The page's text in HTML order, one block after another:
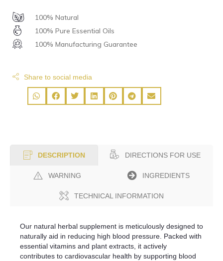
100% Natural
100% Pure Essential Oils
100% Manufacturing Guarantee
Share to social media
DESCRIPTION DIRECTIONS FOR USE
WARNING INGREDIENTS
TECHNICAL INFORMATION
Our natural herbal supplement is meticulously designed to
naturally aid in reducing high blood pressure. Packed with
essential vitamins and plant extracts, it actively
contributes to cardiovascular health by supporting blood